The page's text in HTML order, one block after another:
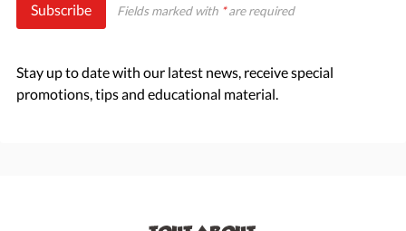
Subscribe Fields marked with *are required
Stay up to date with our latest news, receive special
promotions, tips and educational material.